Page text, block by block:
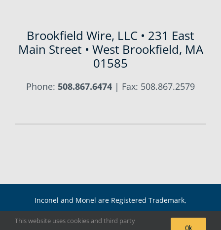
Brookfield Wire, LLC • 231 East
Main Street • West Brookfield, MA
01585
Phone: 508.867.6474 | Fax: 508.867.2579
Inconel and Monel are Registered Trademark,
This website uses cookies and third party
Ok